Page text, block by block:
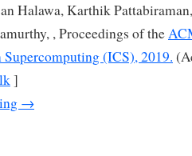
Halawa, Karthik
, Proceedings of the
Supercomputing (ICS), 2019.
]
→